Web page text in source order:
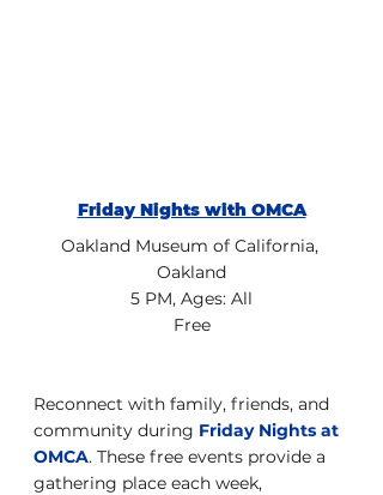
Friday Nights with OMCA
Oakland Museum of California,
Oakland
5 PM, Ages: All
Free
Reconnect with family, friends, and
community during Friday Nights at
OMCA. These free events provide a
gathering place each week,